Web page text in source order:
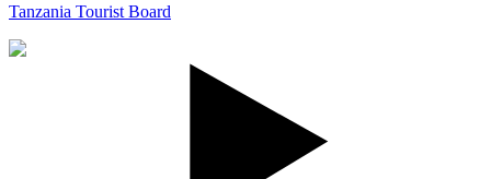
Tanzania Tourist Board